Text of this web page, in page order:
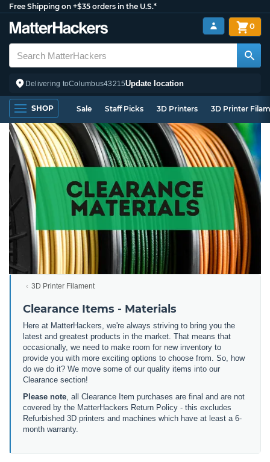
Free Shipping on +$35 orders in the U.S.*
Delivering toColumbus43215Update location
0
SHOP Sale Staff Picks 3D Printers 3D Printer
3D Printer Filament
Clearance Items - Materials
Here at MatterHackers, we're always striving to bring you the
latest and greatest products in the market. That means that
occasionally, we need to make room for new inventory to
provide you with more exciting options to choose from. So, how
do we do it? We move some of our quality items into our
Clearance section!
Please note , all Clearance Item purchases are final and are not
covered by the MatterHackers Return Policy - this excludes
Refurbished 3D printers and machines which have at least a 6-
month warranty.